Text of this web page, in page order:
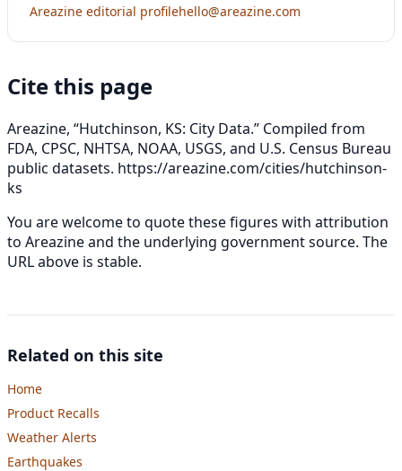
Areazine editorial profilehello@areazine.com
Cite this page
Areazine, “Hutchinson, KS: City Data.” Compiled from
FDA, CPSC, NHTSA, NOAA, USGS, and U.S. Census Bureau
public datasets. https://areazine.com/cities/hutchinson-
ks
You are welcome to quote these figures with attribution
to Areazine and the underlying government source. The
URL above is stable.
Related on this site
Home
Product Recalls
Weather Alerts
Earthquakes